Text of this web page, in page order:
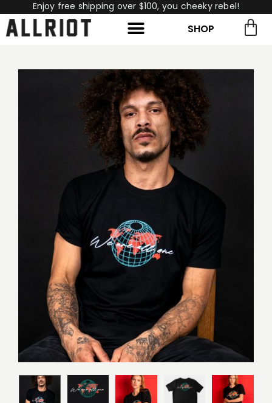
Enjoy free shipping over $100, you cheeky rebel!
SHOP